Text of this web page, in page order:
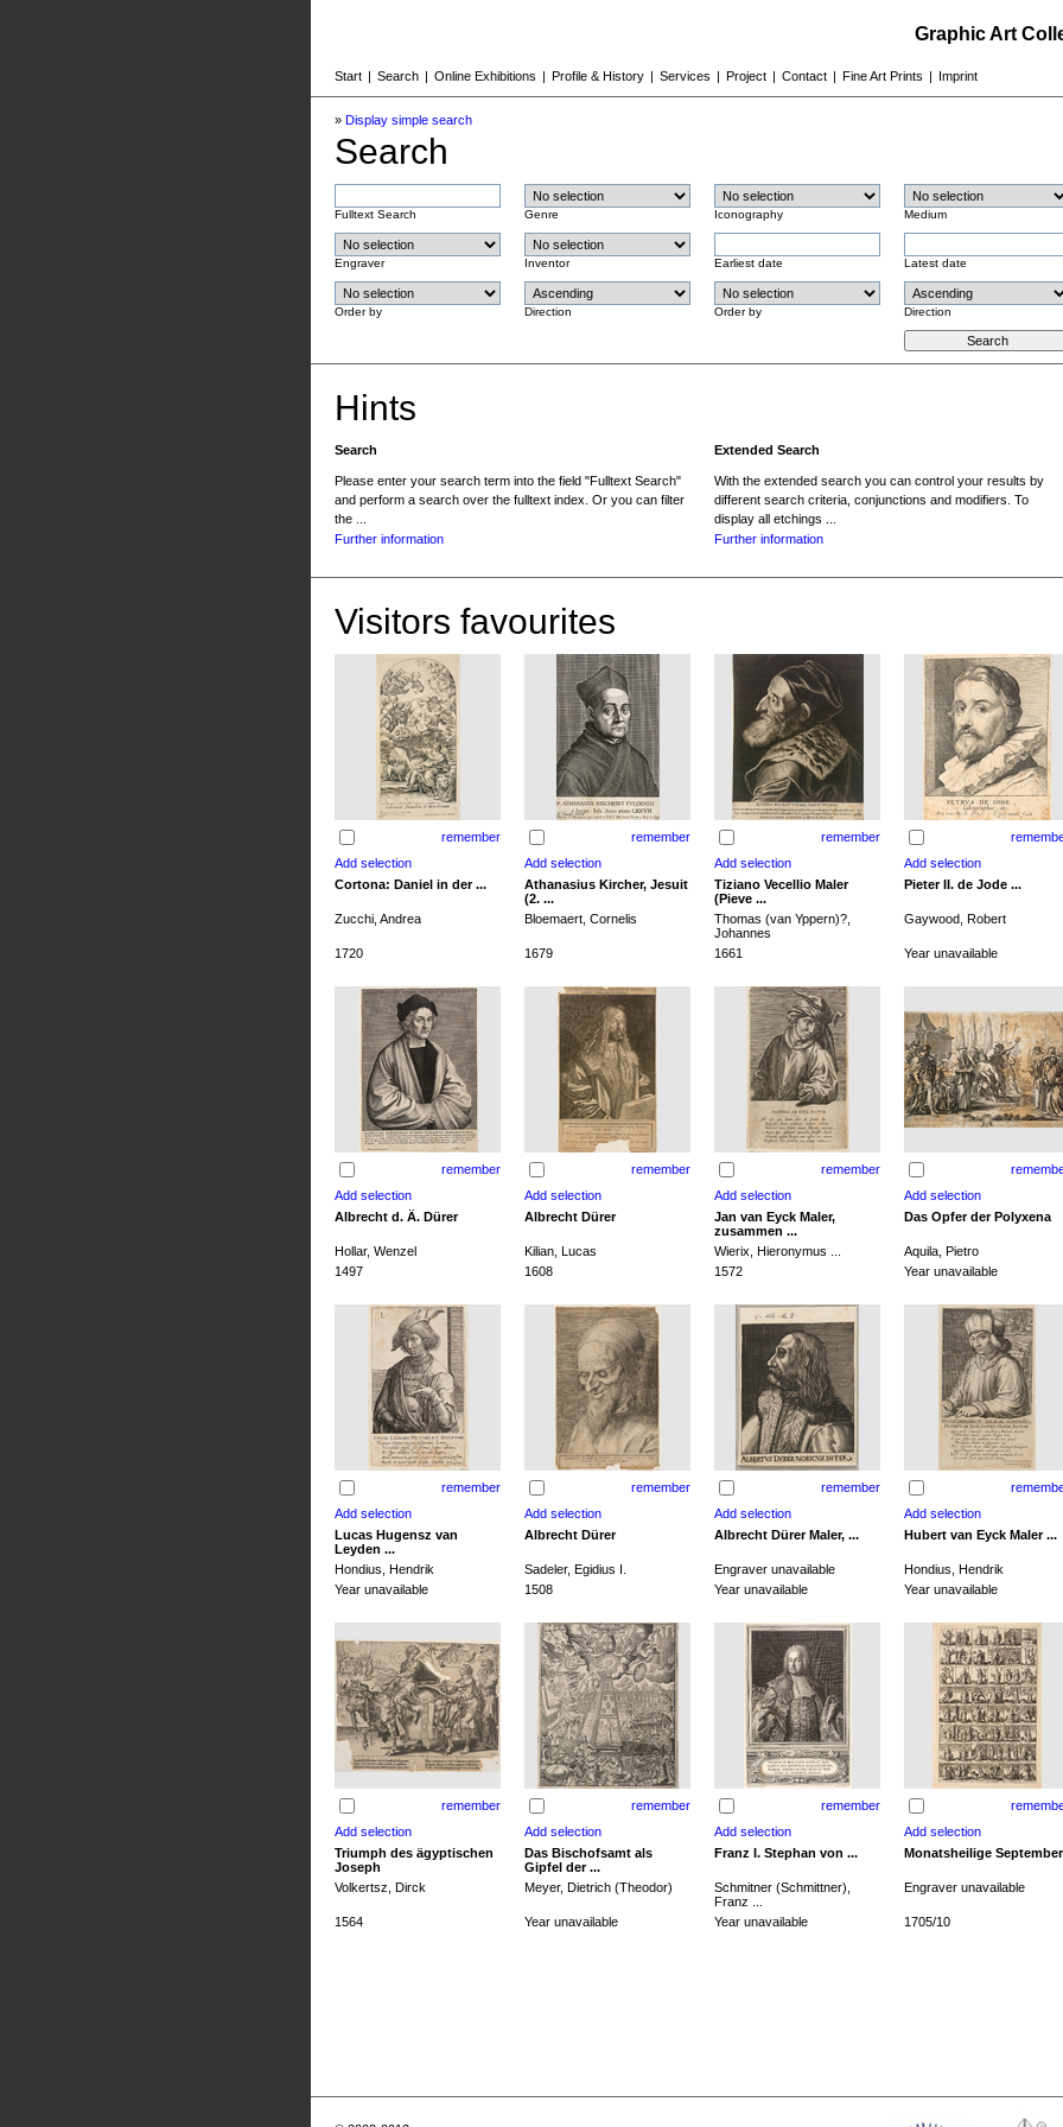
Graphic Art
Start | Search | Online Exhibitions | Profile & History | Services | Project | Contact | Fine Art Prints | Imprint
» Display simple search
Search
Fulltext Search Genre Iconography Medium
Engraver Inventor Earliest date Latest date
Order by Direction Order by Direction
Hints
Search
Please enter your search term into the field "Fulltext Search"
and perform a search over the fulltext index. Or you can filter
the ...
Further information
Extended Search
With the extended search you can control your results by
different search criteria, conjunctions and modifiers. To
display all etchings ...
Further information
Visitors favourites
remember remember remember
Cortona: Daniel in der ...
Athanasius Kircher, Jesuit
(2. ...
Tiziano Vecellio Maler
(Pieve ...
Pieter II. de Jode ...
Zucchi, Andrea Bloemaert, Cornelis
Thomas (van Yppern)?,
Johannes
Gaywood, Robert
1720 1679 1661 Year unavailable
remember remember remember
Albrecht d. Ä. Dürer Albrecht Dürer
Jan van Eyck Maler,
zusammen ...
Das Opfer der Polyxena
Hollar, Wenzel Kilian, Lucas Wierix, Hieronymus ...
Aquila, Pietro
1497
1608 1572 Year unavailable
remember remember remember
Lucas Hugensz van
Leyden ...
Albrecht Dürer Albrecht Dürer Maler, ... Hubert van Eyck Maler ...
Hondius, Hendrik Sadeler, Egidius I. Engraver unavailable
Hondius, Hendrik
Year unavailable
1508 Year unavailable Year unavailable
remember remember remember
Triumph des ägyptischen
Joseph
Das Bischofsamt als
Gipfel der ...
Franz I. Stephan von ... Monatsheilige September
Volkertsz, Dirck Meyer, Dietrich (Theodor)
Schmitner (Schmittner),
Franz ...
Engraver unavailable
1564 Year unavailable Year unavailable 1705/10